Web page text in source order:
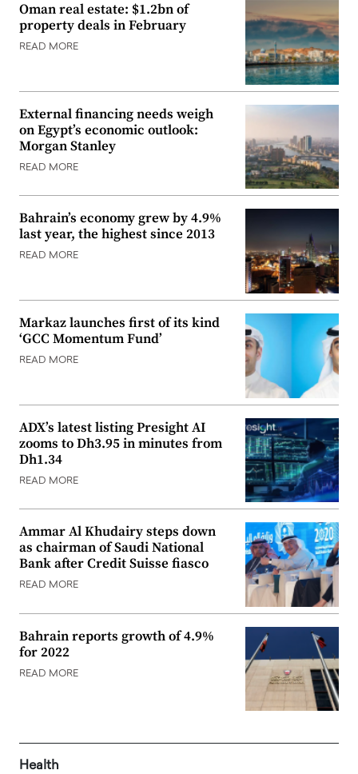
Oman real estate: $1.2bn of
property deals in February
READ MORE
External financing needs weigh
on Egypt’s economic outlook:
Morgan Stanley
READ MORE
Bahrain’s economy grew by 4.9%
last year, the highest since 2013
READ MORE
Markaz launches first of its kind
‘GCC Momentum Fund’
READ MORE
ADX’s latest listing Presight AI
zooms to Dh3.95 in minutes from
Dh1.34
READ MORE
Ammar Al Khudairy steps down
as chairman of Saudi National
Bank after Credit Suisse fiasco
READ MORE
Bahrain reports growth of 4.9%
for 2022
READ MORE
Health